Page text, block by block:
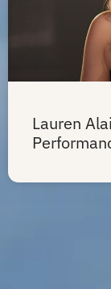
Lauren